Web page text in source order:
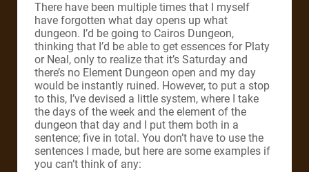
There have been multiple times that I myself
have forgotten what day opens up what
dungeon. I’d be going to Cairos Dungeon,
thinking that I’d be able to get essences for Platy
or Neal, only to realize that it’s Saturday and
there’s no Element Dungeon open and my day
would be instantly ruined. However, to put a stop
to this, I’ve devised a little system, where I take
the days of the week and the element of the
dungeon that day and I put them both in a
sentence; five in total. You don’t have to use the
sentences I made, but here are some examples if
you can’t think of any: